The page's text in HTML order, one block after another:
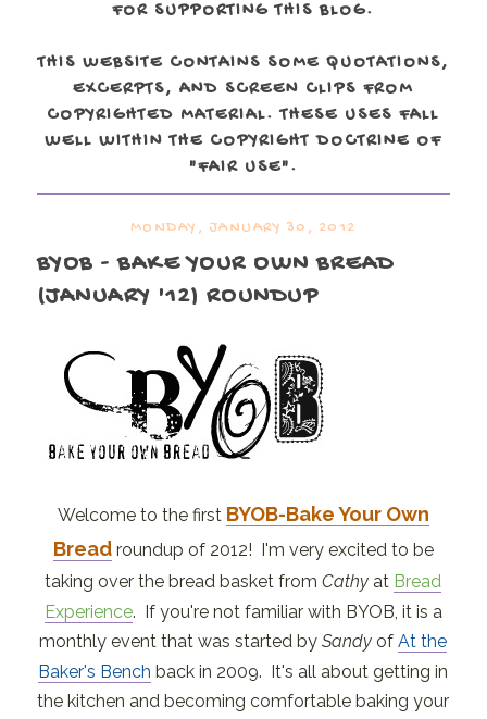
FOR SUPPORTING THIS BLOG.
THIS WEBSITE CONTAINS SOME QUOTATIONS,
EXCERPTS, AND SCREEN CLIPS FROM
COPYRIGHTED MATERIAL. THESE USES FALL
WELL WITHIN THE COPYRIGHT DOCTRINE OF
"FAIR USE".
MONDAY, JANUARY 30, 2012
BYOB - BAKE YOUR OWN BREAD
(JANUARY '12) ROUNDUP
Welcome to the first BYOB-Bake Your Own
Breadroundup of 2012! I'm very excited to be
taking over the bread basket fromCathy at Bread
Experience. If you're not familiar with BYOB, it is a
monthly event that was started bySandy ofAt the
Baker's Bench back in 2009. It's all about getting in
the kitchen and becoming comfortable baking your